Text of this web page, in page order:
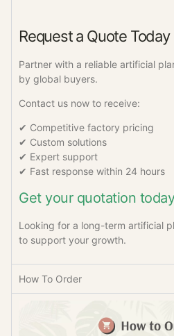
Request a Quote Today
Partner with a reliable artificial
by global buyers.
Contact us now to receive:
✔ Competitive factory pricing
✔ Custom solutions
✔ Expert support
✔ Fast response within 24 hours
Get your quotation
Looking for a long-term artificial
to support your growth.
How To Order